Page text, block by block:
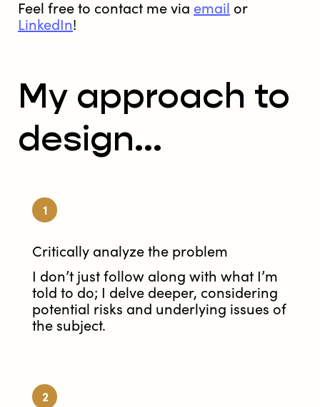
Feel free to contact me via email or
LinkedIn!
My approach to
design...
Critically analyze the problem
I don’t just follow along with what I’m
told to do; I delve deeper, considering
potential risks and underlying issues of
the subject.
1
2